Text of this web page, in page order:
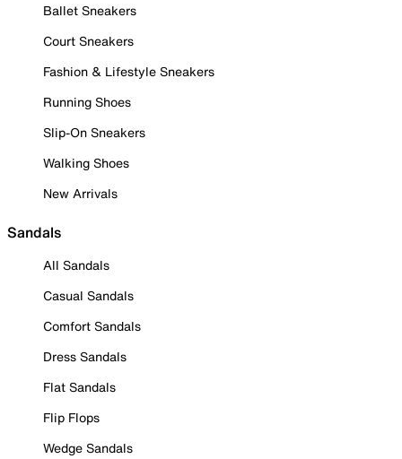
Ballet Sneakers
Court Sneakers
Fashion & Lifestyle Sneakers
Running Shoes
Slip-On Sneakers
Walking Shoes
New Arrivals
Sandals
All Sandals
Casual Sandals
Comfort Sandals
Dress Sandals
Flat Sandals
Flip Flops
Wedge Sandals